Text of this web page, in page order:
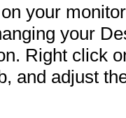
your
your
Right click
and adjust